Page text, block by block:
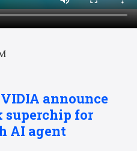
announce
superchip for
AI agent